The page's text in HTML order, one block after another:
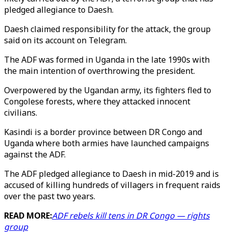
pledged allegiance to Daesh.
Daesh claimed responsibility for the attack, the group
said on its account on Telegram.
The ADF was formed in Uganda in the late 1990s with
the main intention of overthrowing the president.
Overpowered by the Ugandan army, its fighters fled to
Congolese forests, where they attacked innocent
civilians.
Kasindi is a border province between DR Congo and
Uganda where both armies have launched campaigns
against the ADF.
The ADF pledged allegiance to Daesh in mid-2019 and is
accused of killing hundreds of villagers in frequent raids
over the past two years.
READ MORE:ADF rebels kill tens in DR Congo ⁠— rights
group